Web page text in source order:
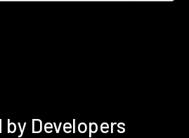
by Developers